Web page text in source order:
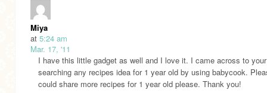
Miya
at 5:24 am
Mar. 17, '11
I have this little gadget as well and I love it. I came across to
searching any recipes idea for 1 year old by using babycook.
could share more recipes for 1 year old please. Thank you!